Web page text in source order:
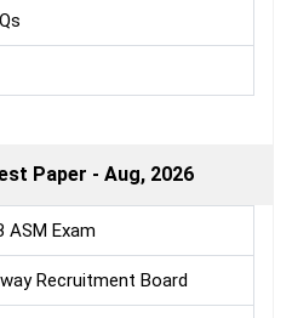
Paper - Aug, 2026
ASM Exam
Recruitment Board